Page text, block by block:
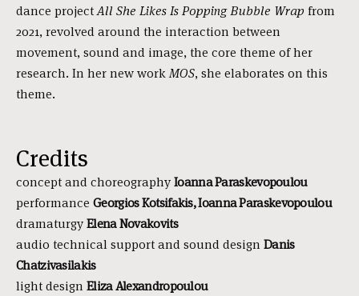
dance projectAll She Likes Is Popping Bubble Wrap from
2021, revolved around the interaction between
movement, sound and image, the core theme of her
research. In her new workMOS, she elaborates on this
theme.
Credits
concept and choreographyIoanna Paraskevopoulou
performance Georgios Kotsifakis, IoannaParaskevopoulou
dramaturgyElena Novakovits
audio technical support and sound design Danis
Chatzivasilakis
light design Eliza Alexandropoulou